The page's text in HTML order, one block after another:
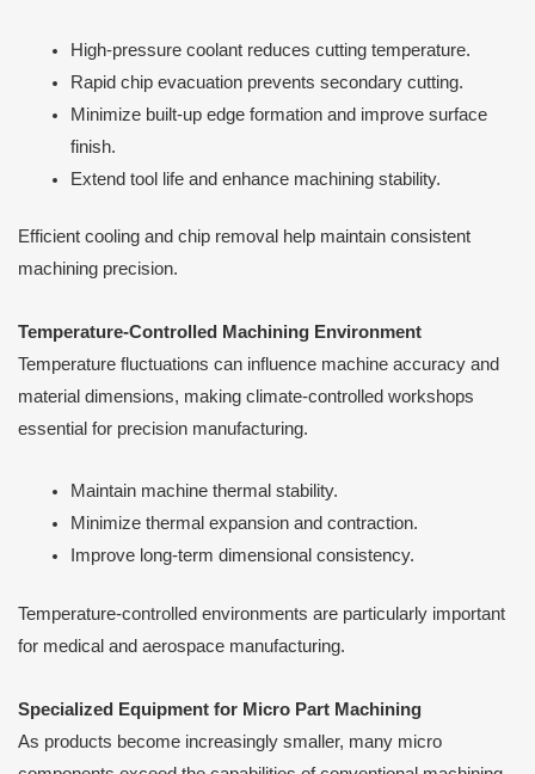
High-pressure coolant reduces cutting temperature.
Rapid chip evacuation prevents secondary cutting.
Minimize built-up edge formation and improve surface
finish.
Extend tool life and enhance machining stability.
Efficient cooling and chip removal help maintain consistent
machining precision.
Temperature-Controlled Machining Environment
Temperature fluctuations can influence machine accuracy and
material dimensions, making climate-controlled workshops
essential for precision manufacturing.
Maintain machine thermal stability.
Minimize thermal expansion and contraction.
Improve long-term dimensional consistency.
Temperature-controlled environments are particularly important
for medical and aerospace manufacturing.
Specialized Equipment for Micro Part Machining
As products become increasingly smaller, many micro